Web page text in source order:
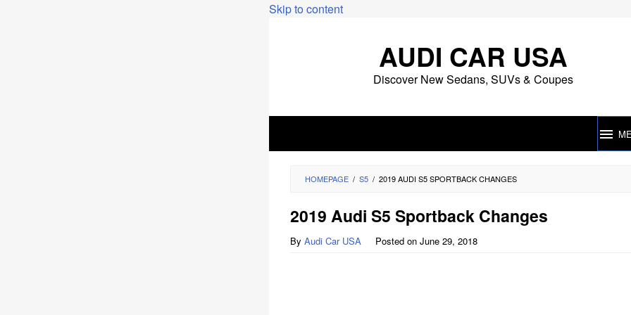
Skip to content
AUDI CAR USA
Discover New Sedans, SUVs & Coupes
HOMEPAGE / S5 / 2019 AUDI S5 SPORTBACK CHANGES
2019 Audi S5 Sportback Changes
By Audi Car USA Posted on June 29, 2018